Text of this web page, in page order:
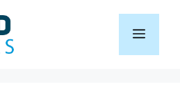
Menu